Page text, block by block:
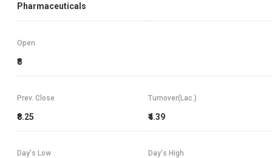
Pharmaceuticals
Open
₹8
Prev. Close
₹8.25
Turnover(Lac.)
₹4.39
Day's High
Day's Low